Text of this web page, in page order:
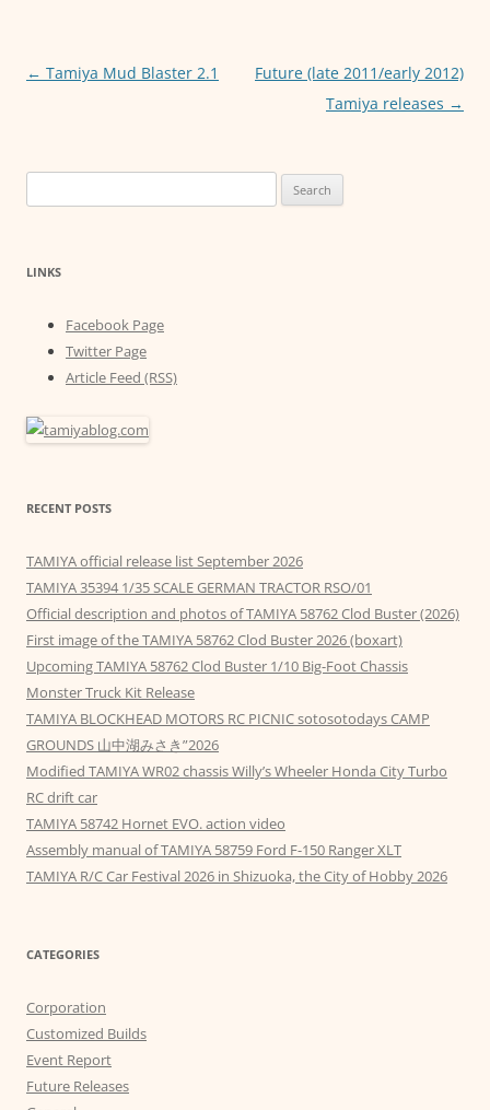
o p er
Post
← Tamiya Mud Blaster 2.1
Future (late 2011/early 2012)
Tamiya releases →
for:
LINKS
Facebook Page
Twitter Page
Article Feed (RSS)
RECENT POSTS
TAMIYA official release list September 2026
TAMIYA 35394 1/35 SCALE GERMAN TRACTOR RSO/01
Official description and photos of TAMIYA 58762 Clod Buster (2026)
First image of the TAMIYA 58762 Clod Buster 2026 (boxart)
Upcoming TAMIYA 58762 Clod Buster 1/10 Big-Foot Chassis
Monster Truck Kit Release
TAMIYA BLOCKHEAD MOTORS RC PICNIC sotosotodays CAMP
GROUNDS 山中湖みさき”2026
Modified TAMIYA WR02 chassis Willy’s Wheeler Honda City Turbo
RC drift car
TAMIYA 58742 Hornet EVO. action video
Assembly manual of TAMIYA 58759 Ford F-150 Ranger XLT
TAMIYA R/C Car Festival 2026 in Shizuoka, the City of Hobby 2026
CATEGORIES
Corporation
Customized Builds
Event Report
Future Releases